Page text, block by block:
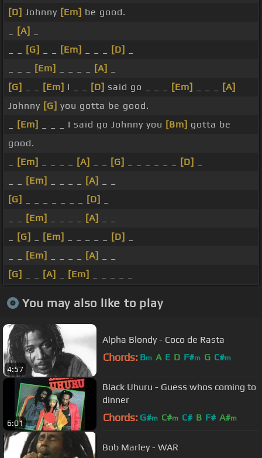
[D] Johnny [Em] be good.
[A]
[G] [Em] [D]
[Em] [A]
[G]
[Em] I _ _ [D] said go _ _ _ [Em]
[A]
Johnny [G] you gotta be good.
[Em] _ _ _ I said go Johnny you [Bm] gotta be
good.
[Em] [A] [G] [D]
[Em] [A]
[G]
[D]
[Em] [A]
[G] [Em] [D]
[Em] [A]
[G]
[A] [Em]
You may also like to play
4:57
Alpha Blondy - Coco de Rasta
Chords: Bm A E D F#m G C#m
6:01
Black Uhuru - Guess whos coming to
dinner
Chords: G#m C#m C# B F# A#m
Bob Marley - WAR